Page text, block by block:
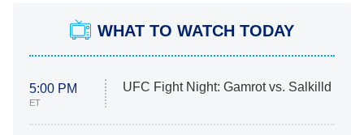
WHAT TO WATCH TODAY
5:00 PM
ET
UFC Fight Night: Gamrot vs. Salkilld